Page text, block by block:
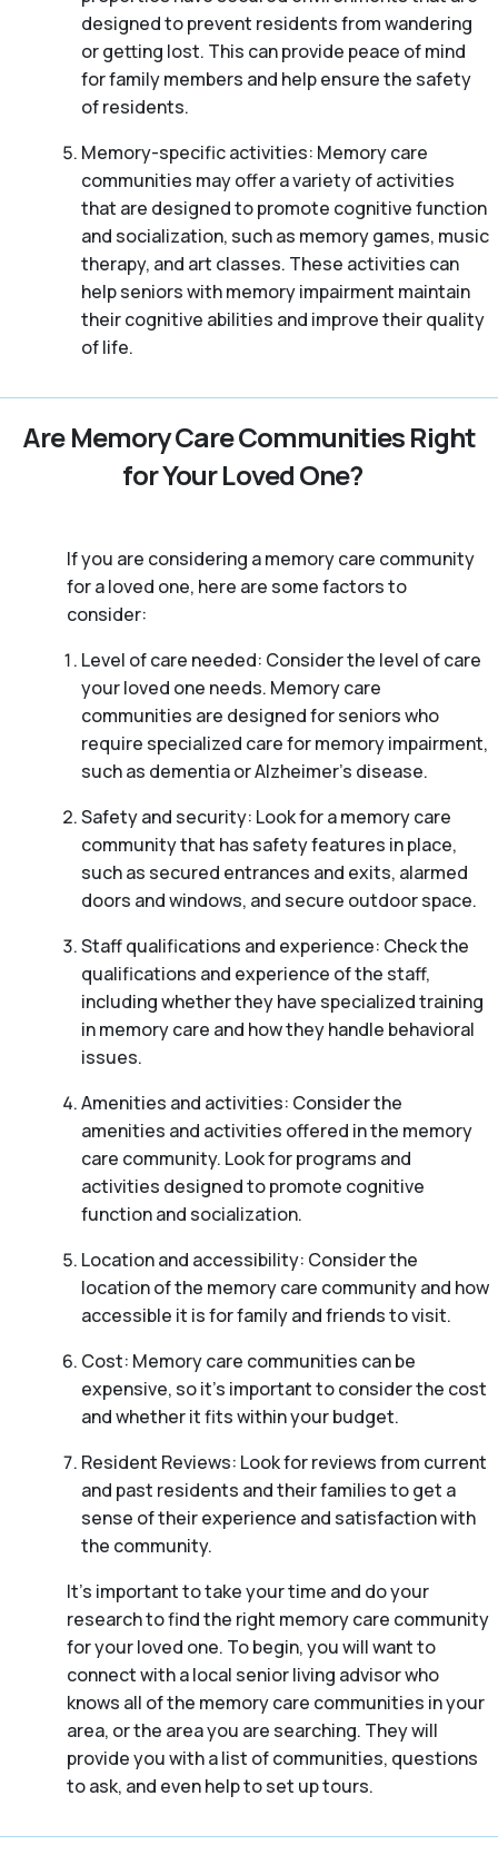
designed to prevent residents from wandering
or getting lost. This can provide peace of mind
for family members and help ensure the safety
of residents.
Memory-specific activities: Memory care
communities may offer a variety of activities
that are designed to promote cognitive function
and socialization, such as memory games, music
therapy, and art classes. These activities can
help seniors with memory impairment maintain
their cognitive abilities and improve their quality
of life.
Are Memory Care Communities Right
for Your Loved One?
If you are considering a memory care community
for a loved one, here are some factors to
consider:
Level of care needed: Consider the level of care
your loved one needs. Memory care
communities are designed for seniors who
require specialized care for memory impairment,
such as dementia or Alzheimer’s disease.
Safety and security: Look for a memory care
community that has safety features in place,
such as secured entrances and exits, alarmed
doors and windows, and secure outdoor space.
Staff qualifications and experience: Check the
qualifications and experience of the staff,
including whether they have specialized training
in memory care and how they handle behavioral
issues.
Amenities and activities: Consider the
amenities and activities offered in the memory
care community. Look for programs and
activities designed to promote cognitive
function and socialization.
Location and accessibility: Consider the
location of the memory care community and how
accessible it is for family and friends to visit.
Cost: Memory care communities can be
expensive, so it’s important to consider the cost
and whether it fits within your budget.
Resident Reviews: Look for reviews from current
and past residents and their families to get a
sense of their experience and satisfaction with
the community.
It’s important to take your time and do your
research to find the right memory care community
for your loved one. To begin, you will want to
connect with a local senior living advisor who
knows all of the memory care communities in your
area, or the area you are searching. They will
provide you with a list of communities, questions
to ask, and even help to set up tours.